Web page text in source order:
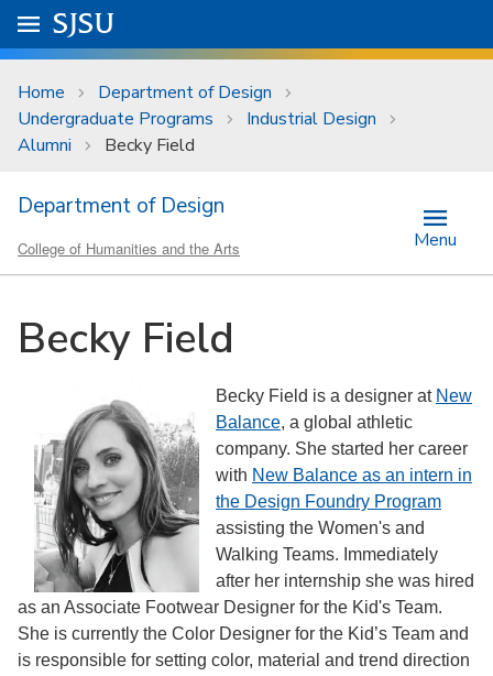
Skip to main content
University Menu .
Go to
SJSU
Home
Department of Design
Undergraduate Programs
Industrial Design
Alumni
Becky Field
Department of Design
College of Humanities and the Arts Menu
Becky Field
Becky Field is a designer at New
Balance, a global athletic
company. She started her career
with New Balance as an intern in
the Design Foundry Program
assisting the Women's and
Walking Teams. Immediately
after her internship she was hired
as an Associate Footwear Designer for the Kid's Team.
She is currently the Color Designer for the Kid’s Team and
is responsible for setting color, material and trend direction